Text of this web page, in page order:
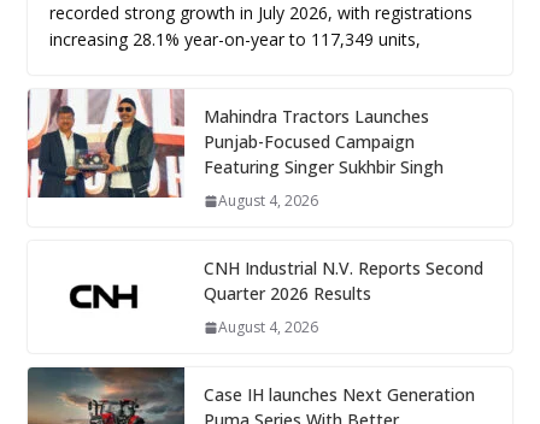
recorded strong growth in July 2026, with registrations
increasing 28.1% year-on-year to 117,349 units,
Mahindra Tractors Launches
Punjab-Focused Campaign
Featuring Singer Sukhbir Singh
August 4, 2026
CNH Industrial N.V. Reports Second
Quarter 2026 Results
August 4, 2026
Case IH launches Next Generation